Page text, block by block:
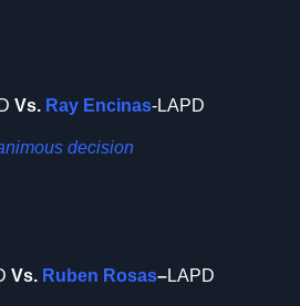
Vs. Ray Encinas-LAPD
decision
Vs. Ruben Rosas–LAPD